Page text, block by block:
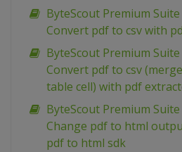
ByteScout Premium Suite
Convert pdf to csv with
ByteScout Premium Suite
Convert pdf to csv
table cell) with pdf
ByteScout Premium Suite
Change pdf to html
pdf to html sdk